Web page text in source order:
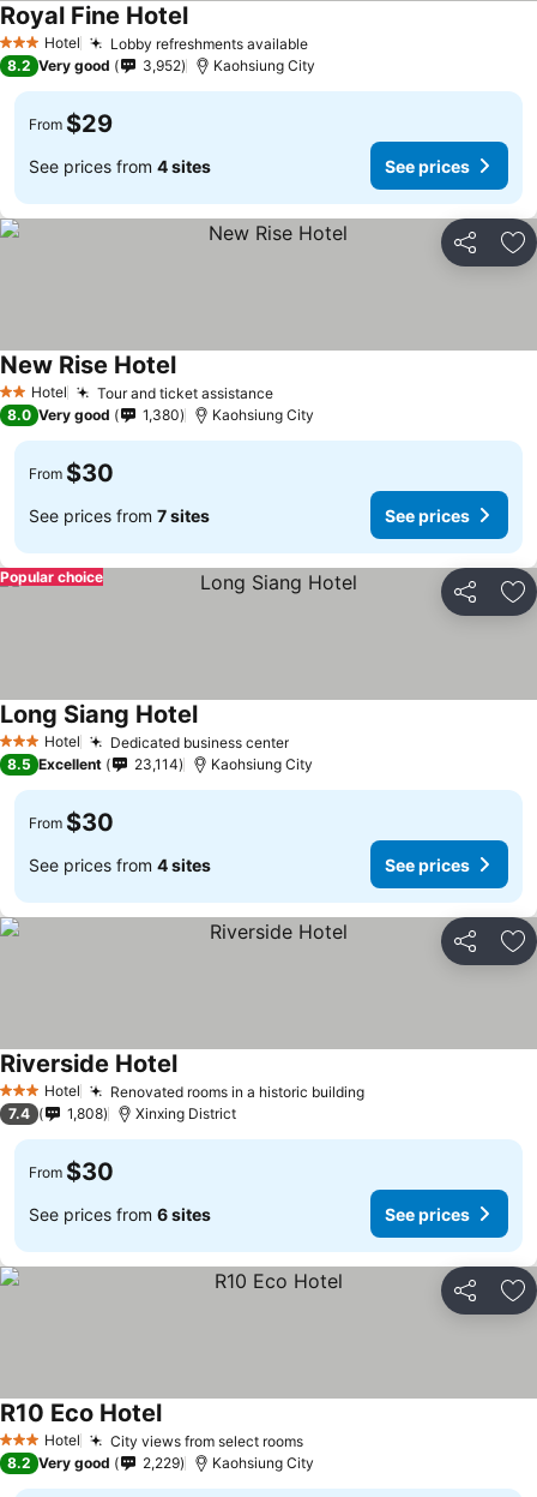
3 StarsHotel Lobby refreshments available
Royal Fine Hotel
8.2 Very good 3,952 Kaohsiung City
From $29
See prices from 4 sites See prices
Share
2 StarsHotel Tour and ticket assistance
New Rise Hotel
8.0 Very good 1,380 Kaohsiung City
From $30
See prices from 7 sites See prices
Share
Popular choice
3 StarsHotel Dedicated business center
Long Siang Hotel
8.5 Excellent 23,114 Kaohsiung City
From $30
See prices from 4 sites See prices
Share
3 StarsHotel Renovated rooms in a historic building
Riverside Hotel
7.4 1,808 Xinxing District
From $30
See prices from 6 sites See prices
Share
3 StarsHotel City views from select rooms
R10 Eco Hotel
8.2 Very good 2,229 Kaohsiung City